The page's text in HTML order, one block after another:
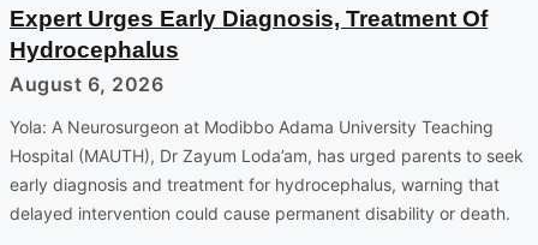
Expert Urges Early Diagnosis, Treatment Of
Hydrocephalus
August 6, 2026
Yola: A Neurosurgeon at Modibbo Adama University Teaching
Hospital (MAUTH), Dr Zayum Loda’am, has urged parents to seek
early diagnosis and treatment for hydrocephalus, warning that
delayed intervention could cause permanent disability or death.